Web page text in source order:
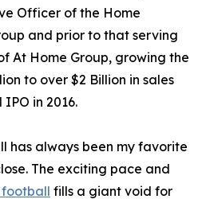
Officer of the Home
and prior to that serving
At Home Group, growing the
to over $2 Billion in sales
in 2016.
has always been my favorite
The exciting pace and
fills a giant void for